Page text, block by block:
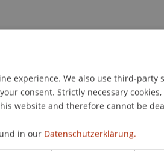
experience. We also use third-party
consent. Strictly necessary
website and therefore cannot be
in our Datenschutzerklärung.